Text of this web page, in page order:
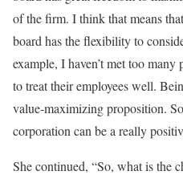
of the firm. I think that means
board has the flexibility to
example, I haven’t met too
to treat their employees well.
value-maximizing proposition.
corporation can be a really
She continued, “So, what is the